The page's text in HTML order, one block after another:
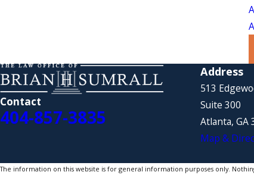
Contact
404-857-3835
Address
513
Suite 300
Atlanta, GA
Map &
The information on this website is for general information purposes only.